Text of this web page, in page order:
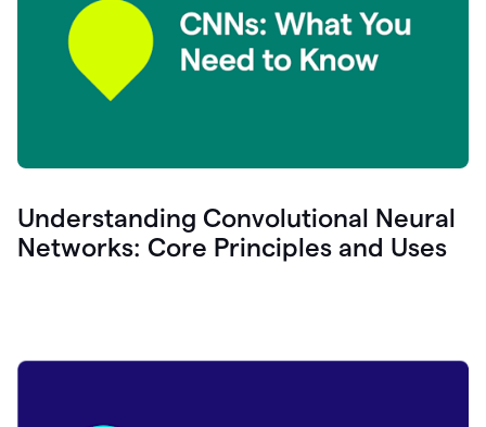
Understanding Convolutional Neural
Networks: Core Principles and Uses